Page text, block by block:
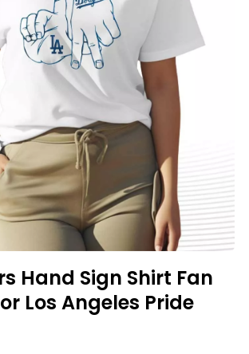
Hand Sign Shirt Fan
Los Angeles Pride